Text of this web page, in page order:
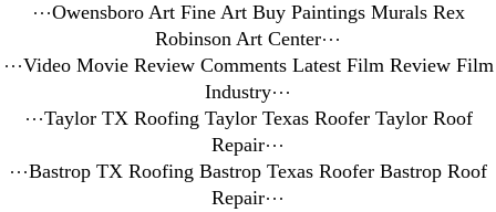
⋯Owensboro Art Fine Art Buy Paintings Murals Rex
Robinson Art Center⋯
⋯Video Movie Review Comments Latest Film Review Film
Industry⋯
⋯Taylor TX Roofing Taylor Texas Roofer Taylor Roof
Repair⋯
⋯Bastrop TX Roofing Bastrop Texas Roofer Bastrop Roof
Repair⋯